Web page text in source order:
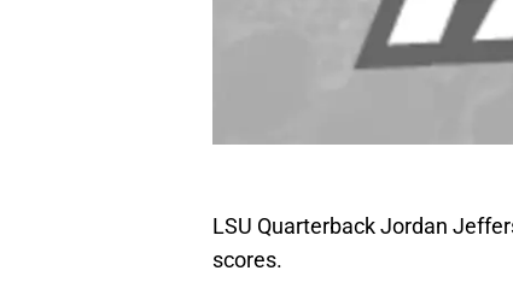
LSU Quarterback Jordan
scores.